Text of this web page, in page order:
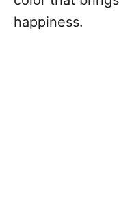
happiness.